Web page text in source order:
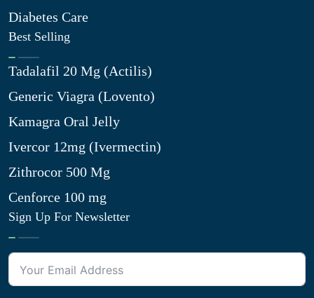
Diabetes Care
Best Selling
Tadalafil 20 Mg (Actilis)
Generic Viagra (Lovento)
Kamagra Oral Jelly
Ivercor 12mg (Ivermectin)
Zithrocor 500 Mg
Cenforce 100 mg
Sign Up For Newsletter